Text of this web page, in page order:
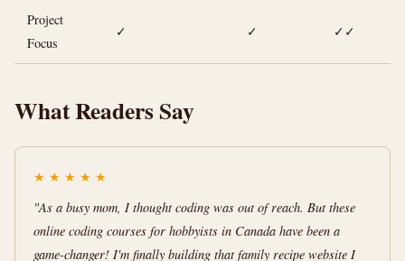
Project
Focus
✓ ✓ ✓✓
What Readers Say
★ ★ ★ ★ ★
"As a busy mom, I thought coding was out of reach. But these
online coding courses for hobbyists in Canada have been a
game-changer! I'm finally building that family recipe website I